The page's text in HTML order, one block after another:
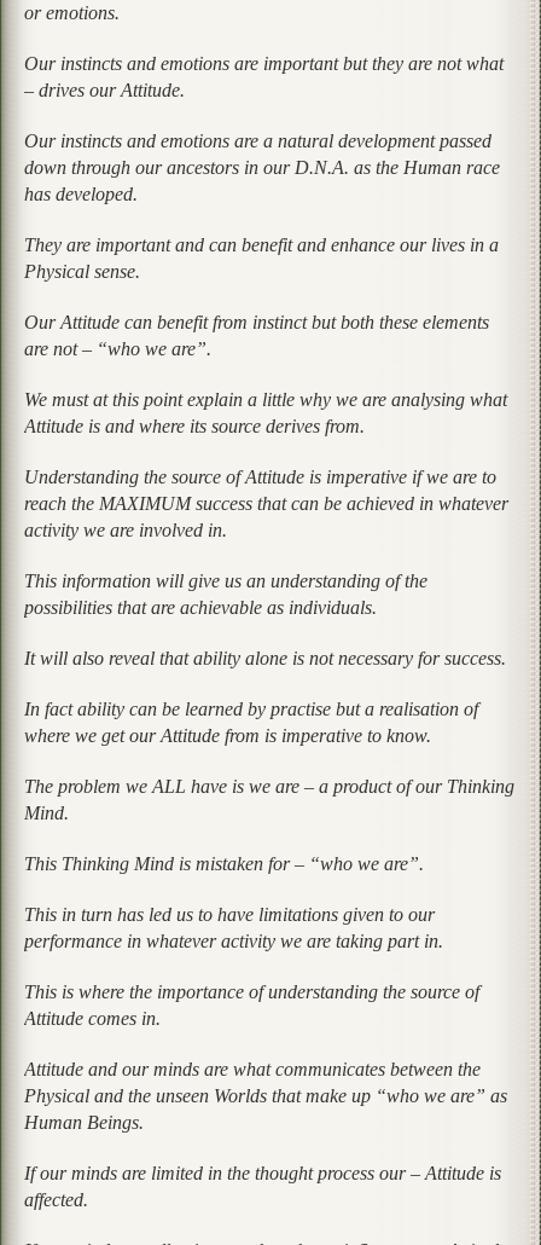
or emotions.
Our instincts and emotions are important but they are not what
– drives our Attitude.
Our instincts and emotions are a natural development passed
down through our ancestors in our D.N.A. as the Human race
has developed.
They are important and can benefit and enhance our lives in a
Physical sense.
Our Attitude can benefit from instinct but both these elements
are not – “who we are”.
We must at this point explain a little why we are analysing what
Attitude is and where its source derives from.
Understanding the source of Attitude is imperative if we are to
reach the MAXIMUM success that can be achieved in whatever
activity we are involved in.
This information will give us an understanding of the
possibilities that are achievable as individuals.
It will also reveal that ability alone is not necessary for success.
In fact ability can be learned by practise but a realisation of
where we get our Attitude from is imperative to know.
The problem we ALL have is we are – a product of our Thinking
Mind.
This Thinking Mind is mistaken for – “who we are”.
This in turn has led us to have limitations given to our
performance in whatever activity we are taking part in.
This is where the importance of understanding the source of
Attitude comes in.
Attitude and our minds are what communicates between the
Physical and the unseen Worlds that make up “who we are” as
Human Beings.
If our minds are limited in the thought process our – Attitude is
affected.